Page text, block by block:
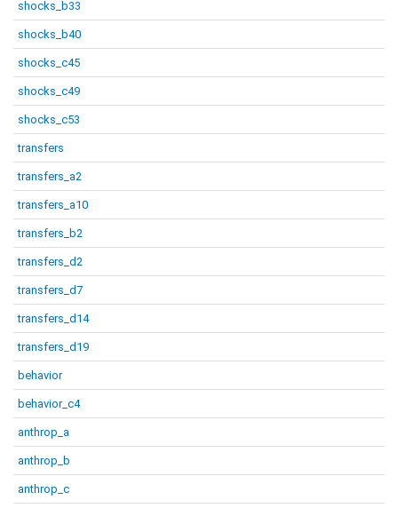
shocks_b33
shocks_b40
shocks_c45
shocks_c49
shocks_c53
transfers
transfers_a2
transfers_a10
transfers_b2
transfers_d2
transfers_d7
transfers_d14
transfers_d19
behavior
behavior_c4
anthrop_a
anthrop_b
anthrop_c